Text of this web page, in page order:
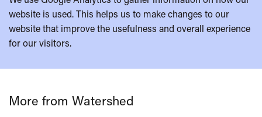
website is used. This helps us to make changes to our
website that improve the usefulness and overall experience
for our visitors.
More from Watershed